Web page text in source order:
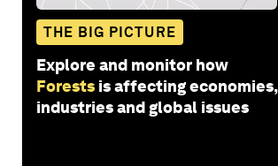
THE BIG PICTURE
Explore and monitor how
Forests is affecting economies,
industries and global issues